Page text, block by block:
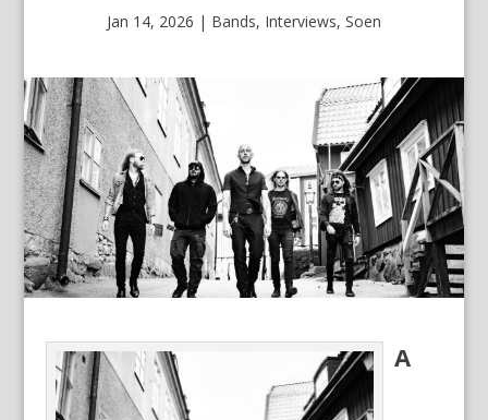
Jan 14, 2026 | Bands, Interviews, Soen
A